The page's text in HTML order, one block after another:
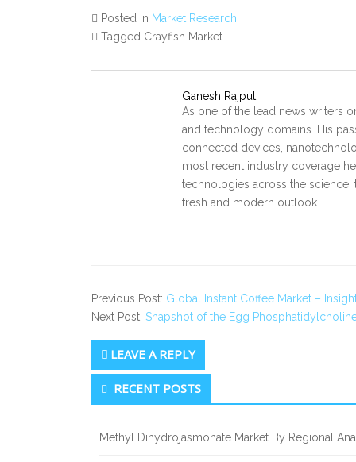
Posted in Market Research
Tagged Crayfish Market
Ganesh Rajput
As one of the lead news writers
and technology domains. His
connected devices,
most recent industry coverage
technologies across the
fresh and modern outlook.
Previous Post: Global Instant Coffee Market –
Next Post: Snapshot of the Egg
LEAVE A REPLY
Secondary
Sidebar
RECENT POSTS
Methyl Dihydrojasmonate Market By Regional